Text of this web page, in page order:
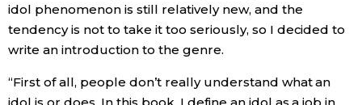
idol phenomenon is still relatively new, and the
tendency is not to take it too seriously, so I decided to
write an introduction to the genre.
“First of all, people don’t really understand what an